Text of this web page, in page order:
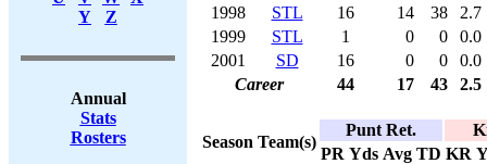
Y
Z
Annual
Stats
Rosters
1998
STL 16 14 38
2.7
1999
STL 1 0 0
0.0
2001
SD 16 0 0
0.0
Career
44 17 43 2.5
Season Team(s)
Punt Ret.
PR Yds Avg TD KR